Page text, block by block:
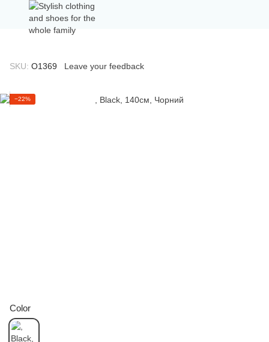
SKU: О1369 Leave your feedback
−22%
Color